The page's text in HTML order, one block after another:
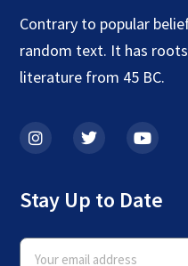
Contrary to popular
random text. It has
literature from 45 BC.
Stay Up to Date